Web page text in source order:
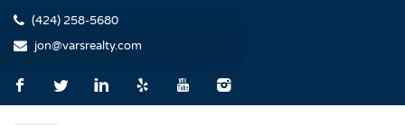
(424) 258-5680
jon@varsrealty.com